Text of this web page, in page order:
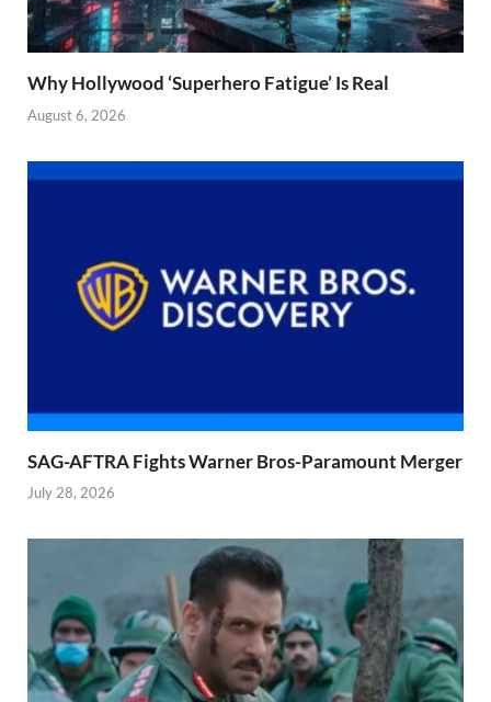
Why Hollywood ‘Superhero Fatigue’ Is Real
August 6, 2026
SAG-AFTRA Fights Warner Bros-Paramount Merger
July 28, 2026